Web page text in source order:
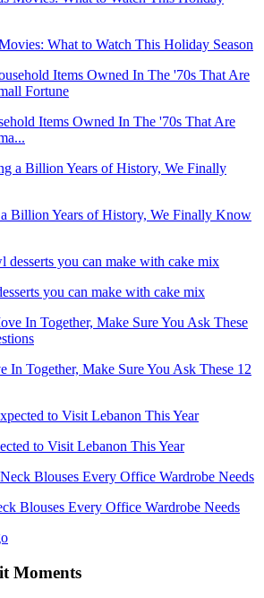
What to Watch This Holiday Season
Items Owned In The '70s That Are
Billion Years of History, We Finally Know
you can make with cake mix
In Together, Make Sure You Ask These 12
to Visit Lebanon This Year
Blouses Every Office Wardrobe Needs
Moments